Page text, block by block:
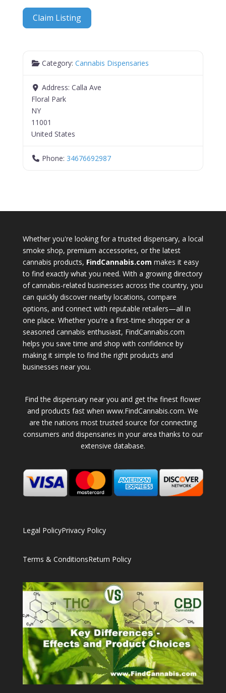
Claim Listing
Category:Cannabis Dispensaries
Address:Calla Ave
Floral Park
NY
11001
United States
Phone: 34676692987
Whether you're looking for a trusted dispensary, a local
smoke shop, premium accessories, or the latest
cannabis products, FindCannabis.com makes it easy
to find exactly what you need. With a growing directory
of cannabis-related businesses across the country, you
can quickly discover nearby locations, compare
options, and connect with reputable retailers—all in
one place. Whether you're a first-time shopper or a
seasoned cannabis enthusiast, FindCannabis.com
helps you save time and shop with confidence by
making it simple to find the right products and
businesses near you.
Find the dispensary near you and get the finest flower
and products fast when www.FindCannabis.com. We
are the nations most trusted source for connecting
consumers and dispensaries in your area thanks to our
extensive database.
Legal PolicyPrivacy Policy
Terms & ConditionsReturn Policy